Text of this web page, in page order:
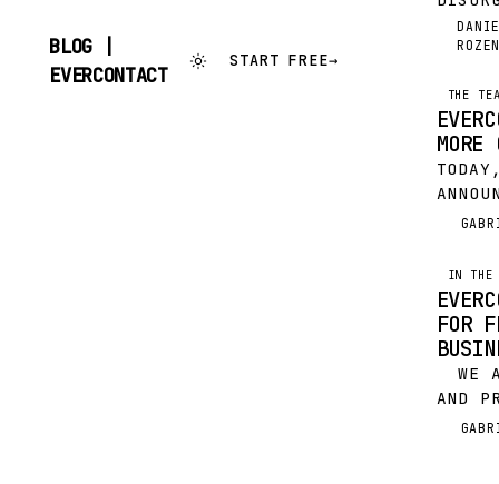
BLOG |
EVERCONTACT
START FREE→
HAS
WITH
THE
THIS
IN THE
FOR
WE
AND